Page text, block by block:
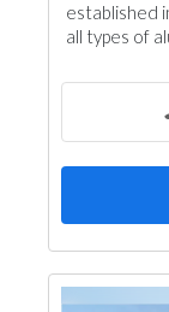
established
all types of